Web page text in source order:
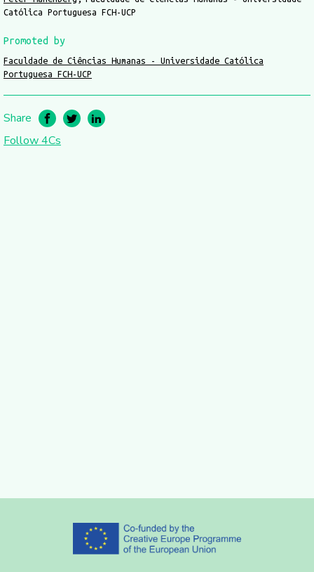
Católica Portuguesa FCH-UCP
Promoted by
Faculdade de Ciências Humanas - Universidade Católica
Portuguesa FCH-UCP
Share
Follow 4Cs